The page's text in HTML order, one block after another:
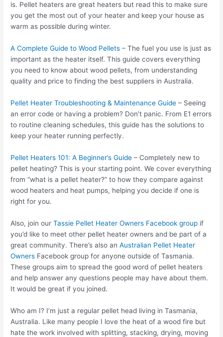
is. Pellet heaters are great heaters but read this to make sure
you get the most out of your heater and keep your house as
warm as possible during winter.
A Complete Guide to Wood Pellets – The fuel you use is just as
important as the heater itself. This guide covers everything
you need to know about wood pellets, from understanding
quality and price to finding the best suppliers in Australia.
Pellet Heater Troubleshooting & Maintenance Guide – Seeing
an error code or having a problem? Don’t panic. From E1 errors
to routine cleaning schedules, this guide has the solutions to
keep your heater running perfectly.
Pellet Heaters 101: A Beginner’s Guide – Completely new to
pellet heating? This is your starting point. We cover everything
from “what is a pellet heater?” to how they compare against
wood heaters and heat pumps, helping you decide if one is
right for you.
Also, join ourTassie Pellet Heater Owners Facebook group if
you’d like to meet other pellet heater owners and be part of a
great community. There’s also anAustralian Pellet Heater
Owners Facebook group for anyone outside of Tasmania.
These groups aim to spread the good word of pellet heaters
and help answer any questions people may have about them.
It would be great if you joined.
Who am I? I’m just a regular pellet head living in Tasmania,
Australia. Like many people I love the heat of a wood fire but
hate the work involved with splitting, stacking, drying, moving